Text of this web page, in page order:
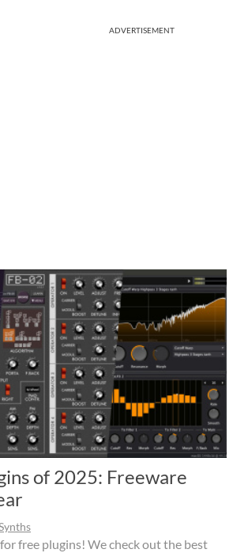
ADVERTISEMENT
of 2025: Freeware
free plugins! We check out the best